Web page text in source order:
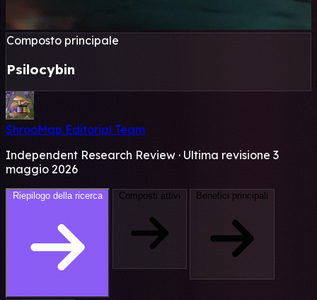
Composto principale
Psilocybin
ShrooMap Editorial Team
Independent Research Review · Ultima revisione 3
maggio 2026
Riepilogo della ricerca Composti attivi Benefici principali